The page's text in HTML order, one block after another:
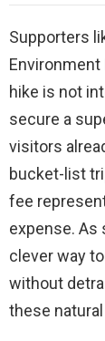
Supporters
hike is not
secure a
visitors
bucket-list
fee
expense. As
clever way
without
these